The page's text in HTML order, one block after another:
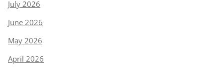
July 2026
June 2026
May 2026
April 2026